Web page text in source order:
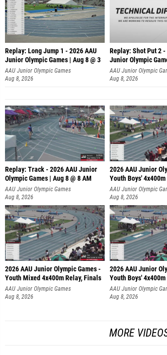
Replay: Long Jump 1 - 2026 AAU
Junior Olympic Games | Aug 8 @ 3
AAU Junior Olympic Games
Aug 8, 2026
Replay: Shot Put 2 -
Junior Olympic
A
AAU Junior Olympic
Aug 8, 2026
Replay: Track - 2026 AAU Junior
Olympic Games | Aug 8 @ 8 AM
AAU Junior Olympic Games
Aug 8, 2026
2026 AAU Junior
Youth Boys'
AAU Junior Olympic
Aug 8, 2026
2026 AAU Junior Olympic Games -
Youth Mixed 4x400m Relay, Finals
AAU Junior Olympic Games
Aug 8, 2026
2026 AAU Junior
Youth Boys'
AAU Junior Olympic
Aug 8, 2026
MORE